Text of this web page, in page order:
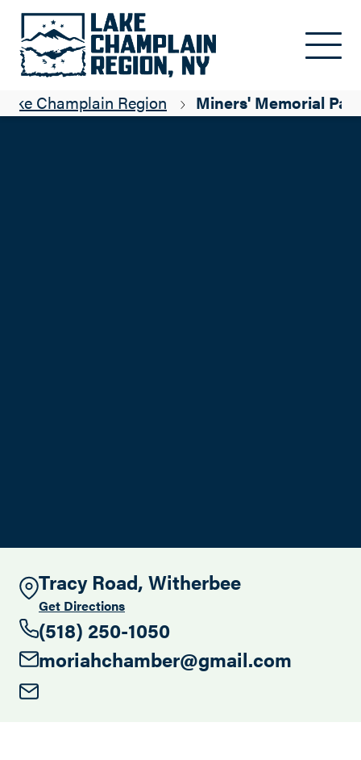
Champlain Region Miners' Memorial
Tracy Road, Witherbee
Get Directions
(518) 250-1050
moriahchamber@gmail.com